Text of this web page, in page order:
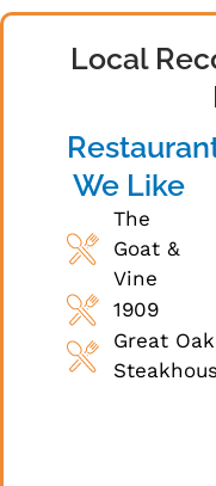
Local
We Like
The
Goat &
Vine
1909
Great Oak